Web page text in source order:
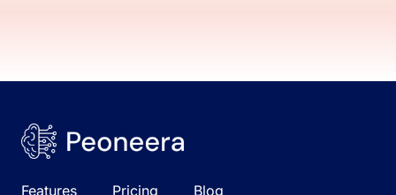
Features Pricing Blog